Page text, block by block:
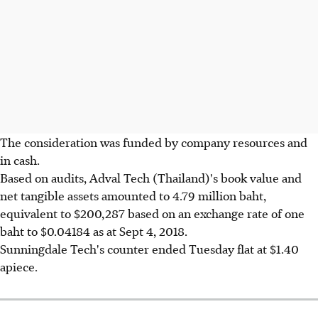
The consideration was funded by company resources and
in cash.
Based on audits, Adval Tech (Thailand)'s book value and
net tangible assets amounted to 4.79 million baht,
equivalent to $200,287 based on an exchange rate of one
baht to $0.04184 as at Sept 4, 2018.
Sunningdale Tech's counter ended Tuesday flat at $1.40
apiece.